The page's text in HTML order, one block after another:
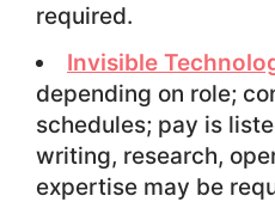
required.
Invisible
depending on role;
schedules; pay is
writing, research,
expertise may be